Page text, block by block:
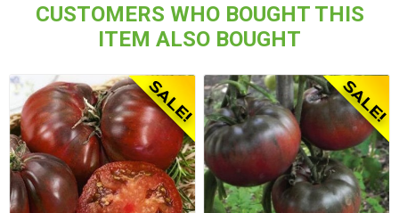
CUSTOMERS WHO BOUGHT THIS
ITEM ALSO BOUGHT